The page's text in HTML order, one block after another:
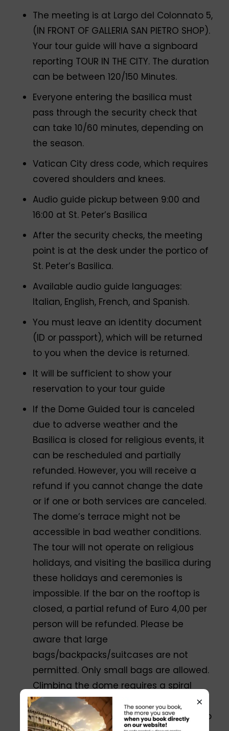
The meeting is at Largo del Colonnato 5,
(IN FRONT OF GALLERIA SAN PIETRO SHOP).
Your tour guide will have a signboard
reporting TOUR IN THE CITY. The duration
can be between 120/150 Minutes.
Everyone entering the basilica must
pass through the security check that
can take 10/60 minutes, depending on
the season.
Vatican City dress code, which requires
covered shoulders and knees.
Audio guide pickup between 9:00 and
16:00 at St. Peter’s Basilica
After the security checks, the meeting
point is at the desk under the portico of
St. Peter’s Basilica.
Available audio guide languages:
Italian, English, French, and Spanish.
You must leave an identity document
(ID or passport), which will be returned
to you when the device is returned.
It will be sufficient to show your
reservation to your tour guide
If the Dome Guided tour is canceled
due to adverse weather and the
Basilica is closed for religious events, it
can be rescheduled and partially
refunded. However, you will receive a
refund if you cannot change the date
or if one or both services are canceled.
The dome’s terrace might not be
accessible in bad weather conditions.
The tour will not operate on religious
holidays, and visiting the basilica during
these holidays and ceremonies is
impossible. If the bar on the rooftop is
closed, a partial refund of Euro 4,00 per
person will be refunded. Please be
aware that large
bags/backpacks/suitcases are not
permitted. Only small bags are allowed.
Climbing the dome requires a spiral
staircase with 320 steps. You can wait
on the first terrace if you do not want to
×